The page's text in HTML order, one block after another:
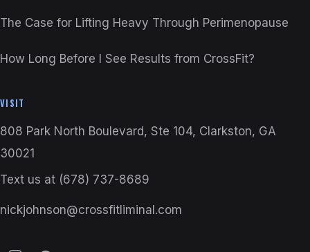
The Case for Lifting Heavy Through Perimenopause
How Long Before I See Results from CrossFit?
VISIT
808 Park North Boulevard, Ste 104, Clarkston, GA
30021
Text us at (678) 737-8689
nickjohnson@crossfitliminal.com